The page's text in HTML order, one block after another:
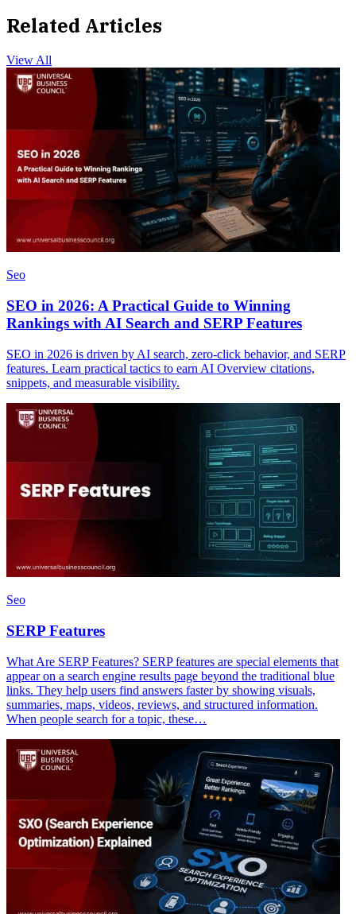
Related Articles
View All
Seo
SEO in 2026: A Practical Guide to Winning
Rankings with AI Search and SERP Features
SEO in 2026 is driven by AI search, zero-click behavior, and SERP
features. Learn practical tactics to earn AI Overview citations,
snippets, and measurable visibility.
Seo
SERP Features
What Are SERP Features? SERP features are special elements that
appear on a search engine results page beyond the traditional blue
links. They help users find answers faster by showing visuals,
summaries, maps, videos, reviews, and structured information.
When people search for a topic, these…